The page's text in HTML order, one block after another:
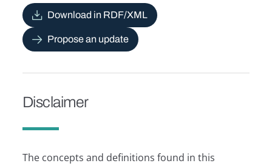
Download in RDF/XML
Propose an update
Disclaimer
The concepts and definitions found in this